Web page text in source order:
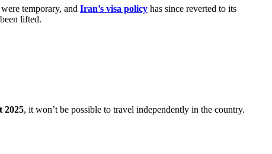
temporary, and Iran’s visa policy has since reverted to its
lifted.
2025, it won’t be possible to travel independently in the country.